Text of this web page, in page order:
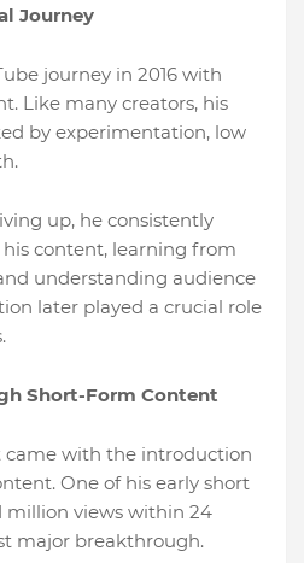
Journey
journey in 2016 with
Like many creators, his
by experimentation, low
up, he consistently
content, learning from
understanding audience
later played a crucial role
Short-Form Content
with the introduction
One of his early short
million views within 24
major breakthrough.